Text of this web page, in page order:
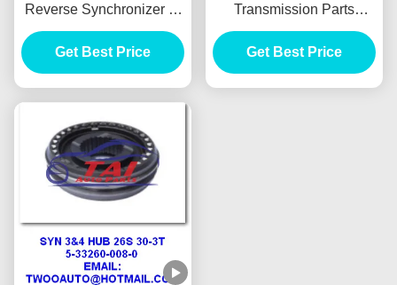
Reverse Synchronizer 5-
33260-010-0 For Isuzu
4ja1 Pickup
Get Best Price
Transmission Parts
24t/30t For New Tfr
Pickup High Performance
Get Best Price